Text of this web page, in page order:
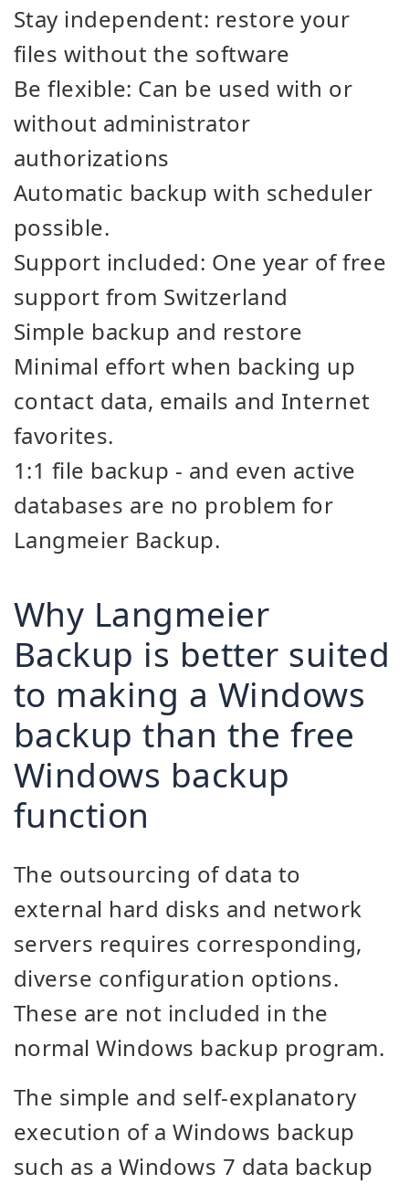
Stay independent: restore your
files without the software
Be flexible: Can be used with or
without administrator
authorizations
Automatic backup with scheduler
possible.
Support included: One year of free
support from Switzerland
Simple backup and restore
Minimal effort when backing up
contact data, emails and Internet
favorites.
1:1 file backup - and even active
databases are no problem for
Langmeier Backup.
Why Langmeier
Backup is better suited
to making a Windows
backup than the free
Windows backup
function
The outsourcing of data to
external hard disks and network
servers requires corresponding,
diverse configuration options.
These are not included in the
normal Windows backup program.
The simple and self-explanatory
execution of a Windows backup
such as a Windows 7 data backup